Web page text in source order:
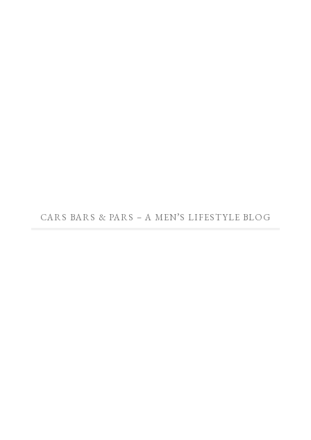
CARS BARS & PARS – A MEN’S LIFESTYLE BLOG